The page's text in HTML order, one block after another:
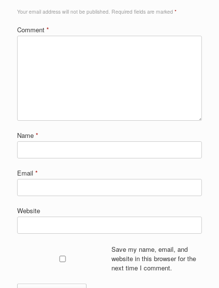
Your email address will not be published. Required fields are marked *
Comment *
Name *
Email *
Website
Save my name, email, and
website in this browser for the
next time I comment.